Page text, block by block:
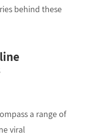
behind these
a range of
viral